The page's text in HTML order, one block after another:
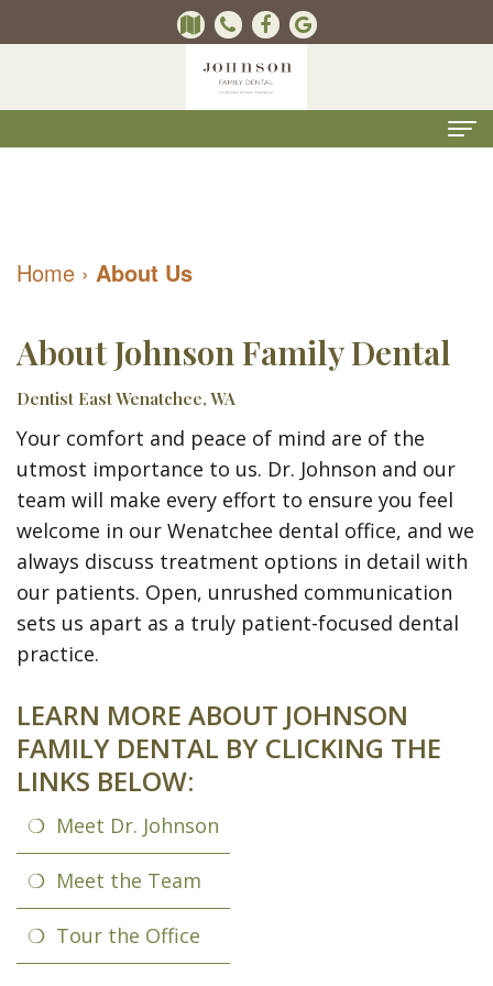
Us
B.
Johnson,
DMD
Meet
the
Team
Tour
Office
Services
Kids
Dentistry
Preventive
Dentistry
Restorative
Dentistry
Dentistry
Wisdom
Teeth
Dental
Cleanings
Gum
For
Patients
ONLINE
FORMS
(Recommended)
Printable
Payment
Options
Dental
Hygiene
Patient
Reviews
Contact
Us
Pay
Online
Home › About Us
About Johnson Family Dental
Dentist East Wenatchee, WA
Your comfort and peace of mind are of the
utmost importance to us. Dr. Johnson and our
team will make every effort to ensure you feel
welcome in our Wenatchee dental office, and we
always discuss treatment options in detail with
our patients. Open, unrushed communication
sets us apart as a truly patient-focused dental
practice.
LEARN MORE ABOUT JOHNSON
FAMILY DENTAL BY CLICKING THE
LINKS BELOW:
Meet Dr. Johnson
Meet the Team
Tour the Office